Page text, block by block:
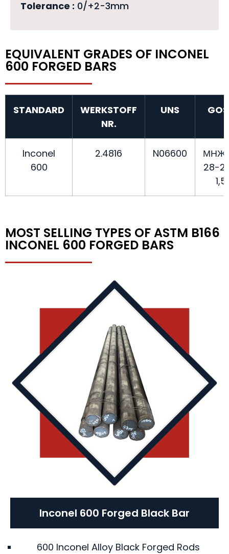
Tolerance : 0/+2-3mm
EQUIVALENT GRADES OF INCONEL
600 FORGED BARS
STANDARD
WERKSTOFF
NR.
UNS
Inconel
600
2.4816 N06600
28-
1,5
MOST SELLING TYPES OF ASTM B166
INCONEL 600 FORGED BARS
Inconel 600 Forged Black Bar
600 Inconel Alloy Black Forged Rods